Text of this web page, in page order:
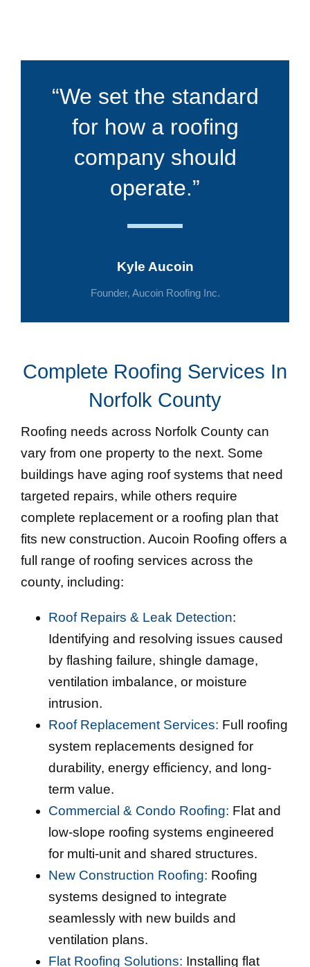
“We set the standard
for how a roofing
company should
operate.”
Kyle Aucoin
Founder, Aucoin Roofing Inc.
Complete Roofing Services In
Norfolk County
Roofing needs across Norfolk County can
vary from one property to the next. Some
buildings have aging roof systems that need
targeted repairs, while others require
complete replacement or a roofing plan that
fits new construction. Aucoin Roofing offers a
full range of roofing services across the
county, including:
Roof Repairs & Leak Detection:
Identifying and resolving issues caused
by flashing failure, shingle damage,
ventilation imbalance, or moisture
intrusion.
Roof Replacement Services: Full roofing
system replacements designed for
durability, energy efficiency, and long-
term value.
Commercial & Condo Roofing: Flat and
low-slope roofing systems engineered
for multi-unit and shared structures.
New Construction Roofing: Roofing
systems designed to integrate
seamlessly with new builds and
ventilation plans.
Flat Roofing Solutions: Installing flat